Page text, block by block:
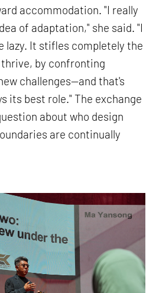
accommodation. "I really
of adaptation," she said. "I
lazy. It stifles completely the
by confronting
challenges—and that's
its best role." The exchange
about who design
are continually